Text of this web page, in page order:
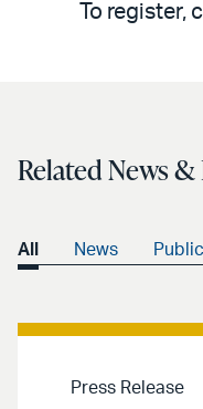
To register,
Related News
All News
Press Release